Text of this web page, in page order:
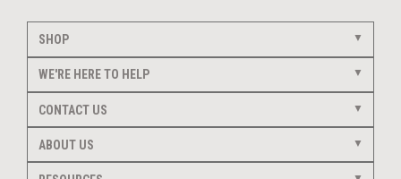
SHOP
WE'RE HERE TO HELP
CONTACT US
ABOUT US